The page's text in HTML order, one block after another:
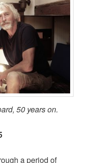
50 years on.
a period of